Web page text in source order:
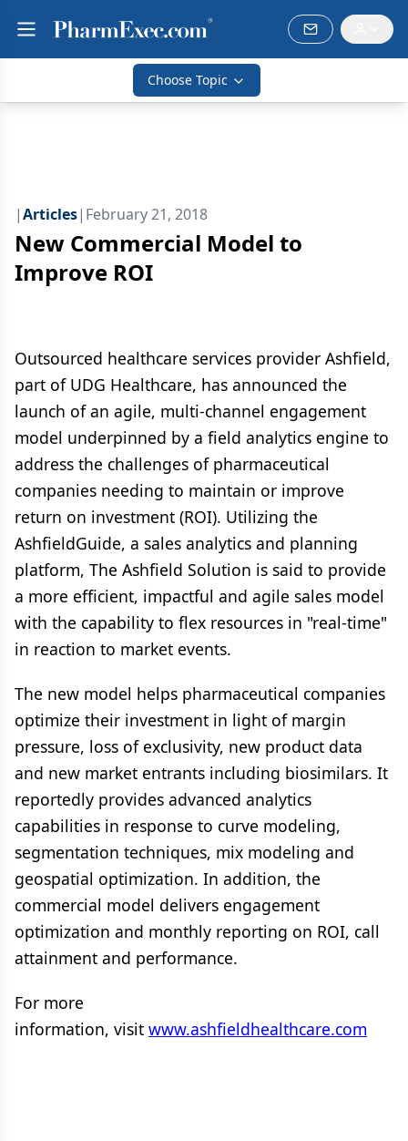
Choose Topic
|Articles| February 21, 2018
New Commercial Model to
Improve ROI
Outsourced healthcare services provider Ashfield,
part of UDG Healthcare, has announced the
launch of an agile, multi-channel engagement
model underpinned by a field analytics engine to
address the challenges of pharmaceutical
companies needing to maintain or improve
return on investment (ROI). Utilizing the
AshfieldGuide, a sales analytics and planning
platform, The Ashfield Solution is said to provide
a more efficient, impactful and agile sales model
with the capability to flex resources in "real-time"
in reaction to market events.
The new model helps pharmaceutical companies
optimize their investment in light of margin
pressure, loss of exclusivity, new product data
and new market entrants including biosimilars. It
reportedly provides advanced analytics
capabilities in response to curve modeling,
segmentation techniques, mix modeling and
geospatial optimization. In addition, the
commercial model delivers engagement
optimization and monthly reporting on ROI, call
attainment and performance.
For more
information, visit www.ashfieldhealthcare.com